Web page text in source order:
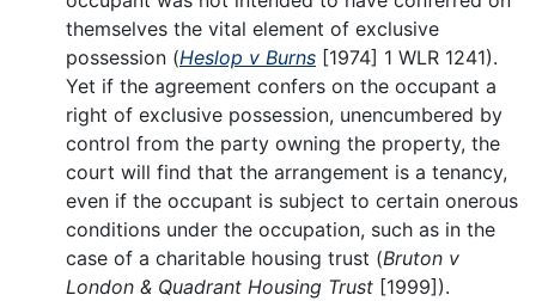
themselves the vital element of exclusive
possession (Heslop v Burns [1974] 1 WLR 1241).
Yet if the agreement confers on the occupant a
right of exclusive possession, unencumbered by
control from the party owning the property, the
court will find that the arrangement is a tenancy,
even if the occupant is subject to certain onerous
conditions under the occupation, such as in the
case of a charitable housing trust (Bruton v
London & Quadrant Housing Trust [1999]).